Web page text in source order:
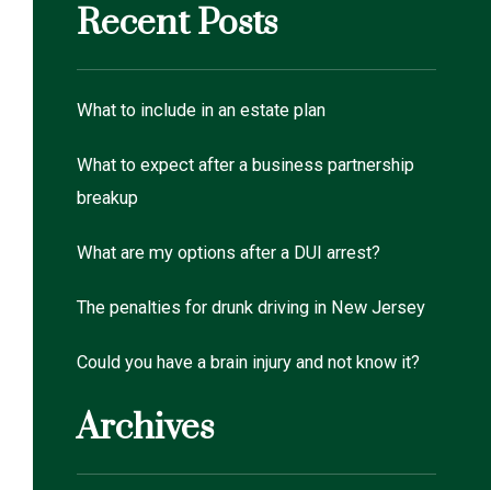
Recent Posts
What to include in an estate plan
What to expect after a business partnership
breakup
What are my options after a DUI arrest?
The penalties for drunk driving in New Jersey
Could you have a brain injury and not know it?
Archives